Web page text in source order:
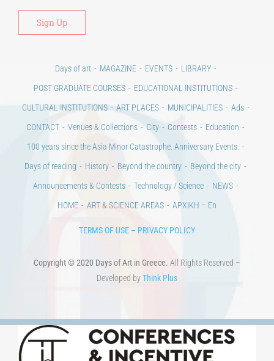
Days of art MAGAZINE EVENTS
LIBRARY
POST GRADUATE COURSES
EDUCATIONAL INSTITUTIONS
CULTURAL INSTITUTIONS
ART PLACES MUNICIPALITIES
Ads
CONTACT
Venues & Collections City Contests
Education
100 years since the Asia Minor Catastrophe. Anniversary Events.
Days of reading
History Beyond the country
Beyond the city
Announcements & Contests
Technology / Science
NEWS
HOME
ART & SCIENCE AREAS ΑΡΧΙΚΗ – En
TERMS OF USE – PRIVACY POLICY
Copyright © 2020 Days of Art in Greece. All Rights Reserved –
Developed byThink Plus